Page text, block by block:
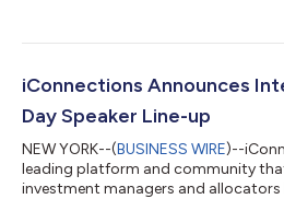
mental health charities. Throughout
between alternative investment
iConnections Announces
Day Speaker Line-up
NEW YORK--(BUSINESS WIRE)--
leading platform and community
investment managers and